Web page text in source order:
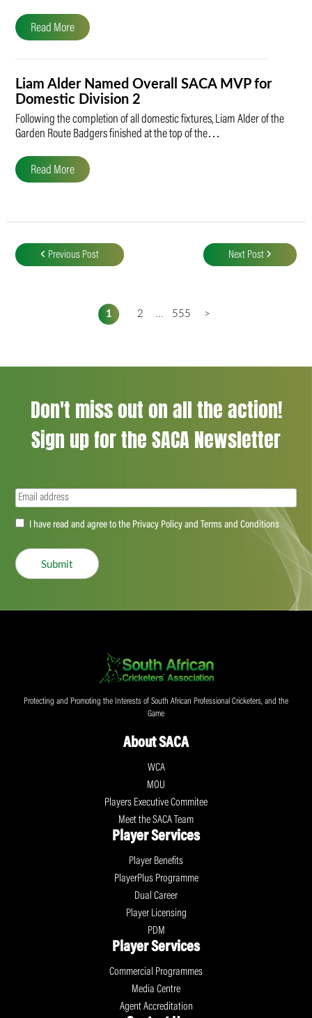
Read More
Liam Alder Named Overall SACA MVP for
Domestic Division 2
Following the completion of all domestic fixtures, Liam Alder of the
Garden Route Badgers finished at the top of the…
Read More
navigation
Previous Post Next Post
1 2 ... 555 >
Don't miss out on all the action!
Sign up for the SACA Newsletter
Email(Required)
Accept(Required)
I have read and agree to the Privacy Policy and Terms and Conditions
Submit
Protecting and Promoting the Interests of South African Professional Cricketers, and the
Game
About SACA
WCA
MOU
Players Executive Commitee
Meet the SACA Team
Player Services
Player Benefits
PlayerPlus Programme
Dual Career
Player Licensing
PDM
Player Services
Commercial Programmes
Media Centre
Agent Accreditation